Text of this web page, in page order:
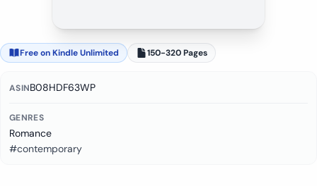
Free on Kindle Unlimited 150-320 Pages
ASINB08HDF63WP
GENRES
Romance
#contemporary